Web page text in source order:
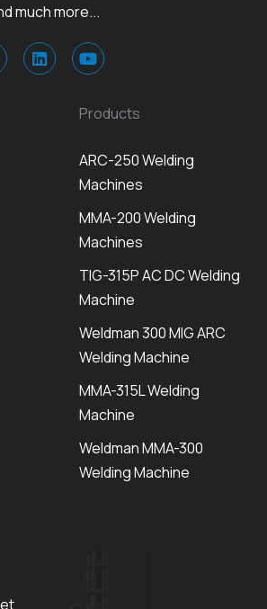
much more...
Products
ARC-250 Welding
Machines
MMA-200 Welding
Machines
TIG-315P AC DC Welding
Machine
Weldman 300 MIG ARC
Welding Machine
MMA-315L Welding
Machine
Weldman MMA-300
Welding Machine